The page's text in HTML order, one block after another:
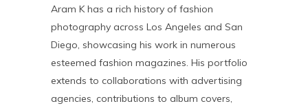
Aram K has a rich history of fashion
photography across Los Angeles and San
Diego, showcasing his work in numerous
esteemed fashion magazines. His portfolio
extends to collaborations with advertising
agencies, contributions to album covers,